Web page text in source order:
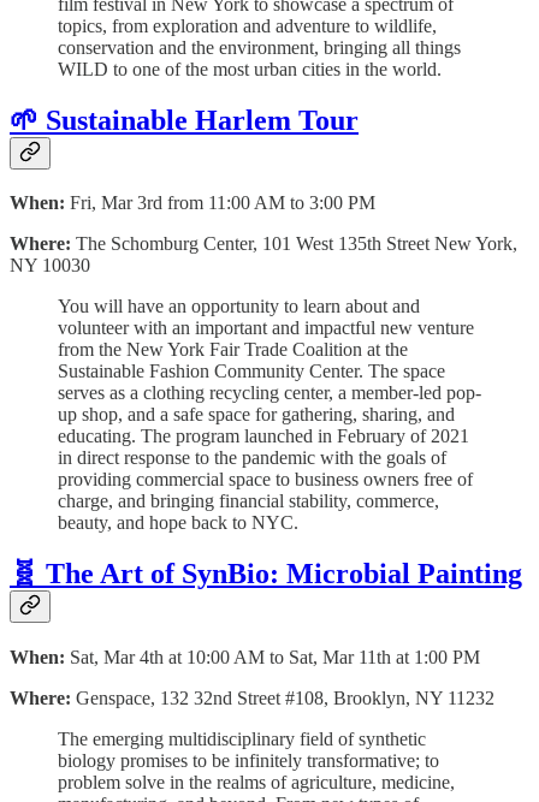
topics, from exploration and adventure to wildlife,
conservation and the environment, bringing all things
WILD to one of the most urban cities in the world.
🌱 Sustainable Harlem Tour
When: Fri, Mar 3rd from 11:00 AM to 3:00 PM
Where: The Schomburg Center, 101 West 135th Street New York,
NY 10030
You will have an opportunity to learn about and
volunteer with an important and impactful new venture
from the New York Fair Trade Coalition at the
Sustainable Fashion Community Center. The space
serves as a clothing recycling center, a member-led pop-
up shop, and a safe space for gathering, sharing, and
educating. The program launched in February of 2021
in direct response to the pandemic with the goals of
providing commercial space to business owners free of
charge, and bringing financial stability, commerce,
beauty, and hope back to NYC.
🧬 The Art of SynBio: Microbial Painting
When: Sat, Mar 4th at 10:00 AM to Sat, Mar 11th at 1:00 PM
Where: Genspace, 132 32nd Street #108, Brooklyn, NY 11232
The emerging multidisciplinary field of synthetic
biology promises to be infinitely transformative; to
problem solve in the realms of agriculture, medicine,